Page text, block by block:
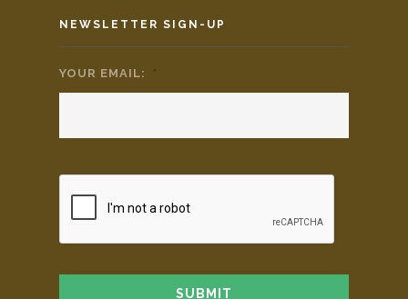
NEWSLETTER SIGN-UP
YOUR EMAIL: *